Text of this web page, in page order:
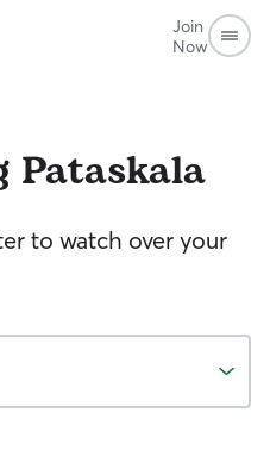
Join
Now
Pataskala
to watch over your